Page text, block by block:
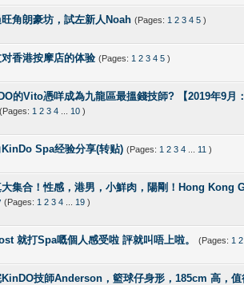
角朗豪坊，試左新人Noah (Pages: 1 2 3 4 5 )
1 Vote(s) - 5 out of 5 in Average
1 2345
香港按摩店的体验 (Pages: 1 2 3 4 5 )
1 Vote(s) - 5 out of 5 in Average
12345
的Vito憑咩成為九龍區最搵錢技師? 【2019年9月
(Pages: 1 2 3 4 10 )
- 0 out of 5 in Average
1 34 5
Spa经验分享(转贴) (Pages: 1 2 3 4 11 )
- 0 out of 5 in Average
12345
大集合！性感，港男，小鮮肉，陽剛！Hong Kong
(Pages: 1 2 3 4 19 )
2 Vote(s) - 4 out of 5 in Average
12 45
就打Spa嘅個人感受啦 評就叫唔上啦。 (Pages: 1 2
1 Vote(s) - 5 out of 5 in Average
12345
KinDO技師Anderson，籃球仔身形，185cm 高，